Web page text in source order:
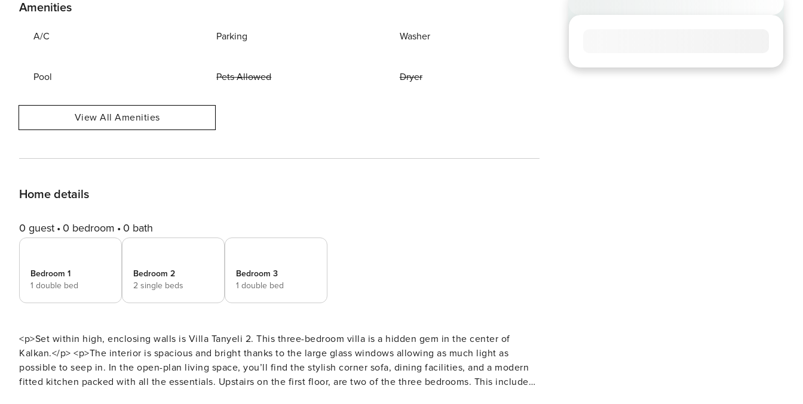
Amenities
A/C Parking Washer
Pool Pets Allowed Dryer
View All Amenities
Home details
0 guest 0 bedroom 0 bath
Bedroom 1
1 double bed
Bedroom 2
2 single beds
Bedroom 3
1 double bed
<p>Set within high, enclosing walls is Villa Tanyeli 2. This three-bedroom villa is a hidden gem in the center of
Kalkan.</p> <p>The interior is spacious and bright thanks to the large glass windows allowing as much light as
possible to seep in. In the open-plan living space, you’ll find the stylish corner sofa, dining facilities, and a modern
fitted kitchen packed with all the essentials. Upstairs on the first floor, are two of the three bedrooms. This includes